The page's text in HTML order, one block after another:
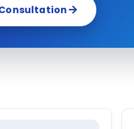
Consultation